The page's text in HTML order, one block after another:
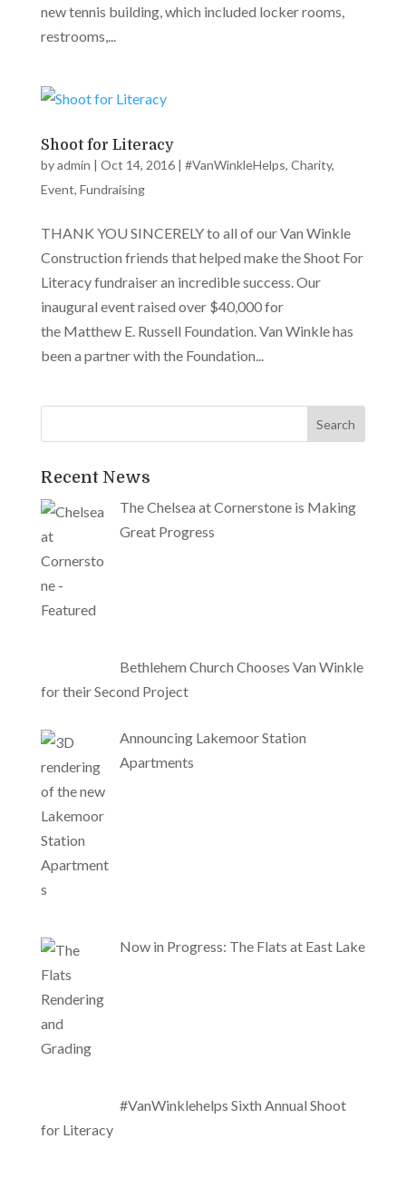
new tennis building, which included locker rooms,
restrooms,...
Shoot for Literacy
byadmin | Oct 14, 2016| #VanWinkleHelps, Charity,
Event, Fundraising
THANK YOU SINCERELY to all of our Van Winkle
Construction friends that helped make the Shoot For
Literacy fundraiser an incredible success. Our
inaugural event raised over $40,000 for
the Matthew E. Russell Foundation. Van Winkle has
been a partner with the Foundation...
Recent News
The Chelsea at Cornerstone is Making
Great Progress
Bethlehem Church Chooses Van Winkle
for their Second Project
Announcing Lakemoor Station
Apartments
Now in Progress: The Flats at East Lake
#VanWinklehelps Sixth Annual Shoot
for Literacy